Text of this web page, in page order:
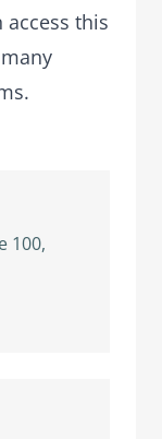
access this
100,